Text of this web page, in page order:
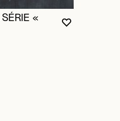
YOU MUST
CLOSE
OPEN
«